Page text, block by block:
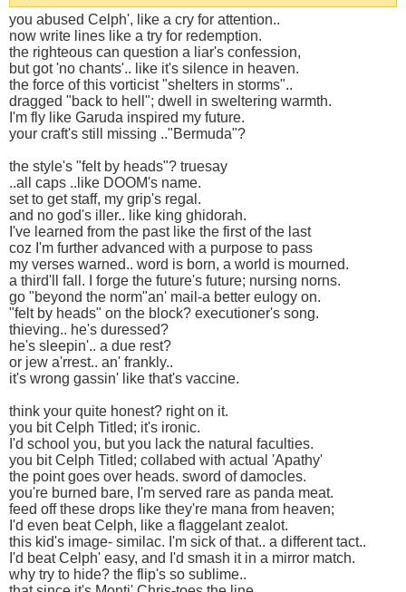
you abused Celph', like a cry for attention..
now write lines like a try for redemption.
the righteous can question a liar's confession,
but got 'no chants'.. like it's silence in heaven.
the force of this vorticist "shelters in storms"..
dragged "back to hell"; dwell in sweltering warmth.
I'm fly like Garuda inspired my future.
your craft's still missing .."Bermuda"?
the style's "felt by heads"? truesay
..all caps ..like DOOM's name.
set to get staff, my grip's regal.
and no god's iller.. like king ghidorah.
I've learned from the past like the first of the last
coz I'm further advanced with a purpose to pass
my verses warned.. word is born, a world is mourned.
a third'll fall. I forge the future's future; nursing norns.
go "beyond the norm"an' mail-a better eulogy on.
"felt by heads" on the block? executioner's song.
thieving.. he's duressed?
he's sleepin'.. a due rest?
or jew a'rrest.. an' frankly..
it's wrong gassin' like that's vaccine.
think your quite honest? right on it.
you bit Celph Titled; it's ironic.
I'd school you, but you lack the natural faculties.
you bit Celph Titled; collabed with actual 'Apathy'
the point goes over heads. sword of damocles.
you're burned bare, I'm served rare as panda meat.
feed off these drops like they're mana from heaven;
I'd even beat Celph, like a flaggelant zealot.
this kid's image- similac. I'm sick of that.. a different tact..
I'd beat Celph' easy, and I'd smash it in a mirror match.
why try to hide? the flip's so sublime..